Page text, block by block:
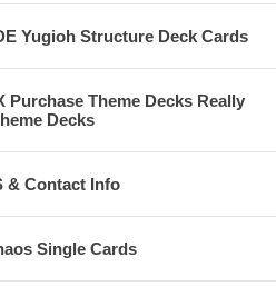
Yugioh Structure Deck Cards
Purchase Theme Decks Really
Decks
& Contact Info
Single Cards